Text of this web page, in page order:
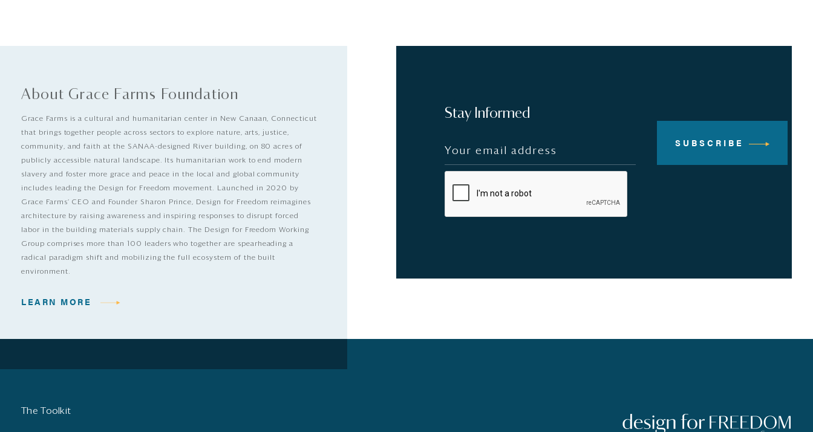
About Grace Farms Foundation
Grace Farms is a cultural and humanitarian center in New Canaan, Connecticut
that brings together people across sectors to explore nature, arts, justice,
community, and faith at the SANAA-designed River building, on 80 acres of
publicly accessible natural landscape. Its humanitarian work to end modern
slavery and foster more grace and peace in the local and global community
includes leading the Design for Freedom movement. Launched in 2020 by
Grace Farms’ CEO and Founder Sharon Prince, Design for Freedom reimagines
architecture by raising awareness and inspiring responses to disrupt forced
labor in the building materials supply chain. The Design for Freedom Working
Group comprises more than 100 leaders who together are spearheading a
radical paradigm shift and mobilizing the full ecosystem of the built
environment.
LEARN MORE
Stay Informed
SUBSCRIBE
The Toolkit